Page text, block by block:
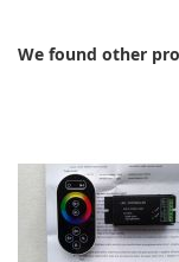
We found other